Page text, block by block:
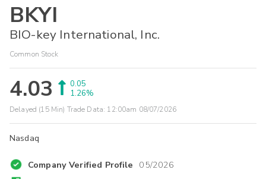
BKYI
BIO-key International, Inc.
Common Stock
4.03
0.05
1.26%
Delayed (15 Min) Trade Data: 12:00am 08/07/2026
Nasdaq
Company Verified Profile 05/2026